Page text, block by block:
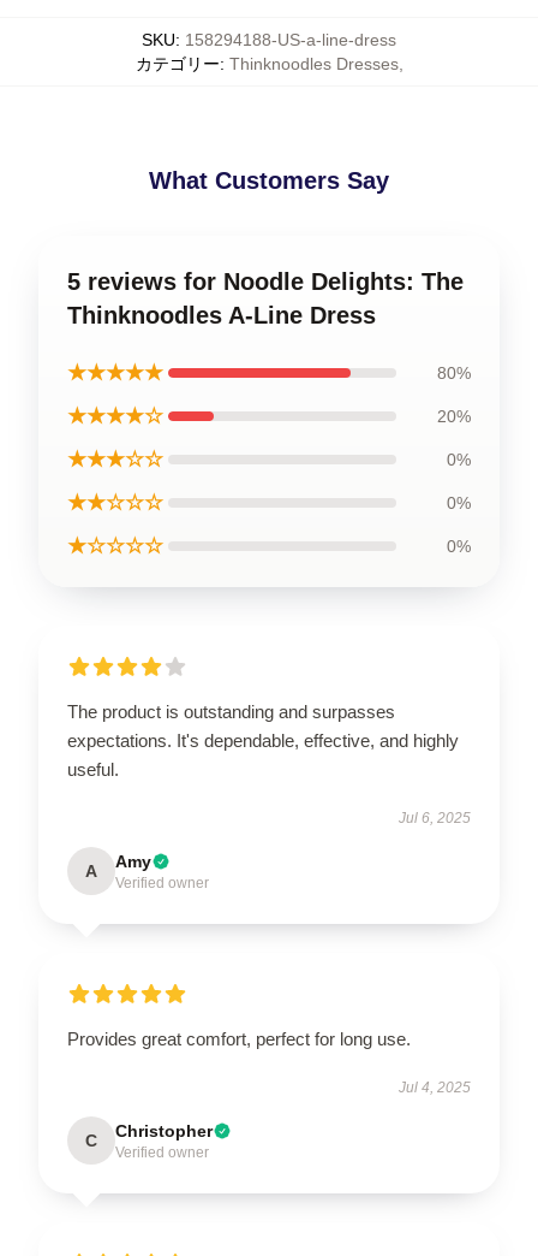
SKU: 158294188-US-a-line-dress
カテゴリー: Thinknoodles Dresses,
What Customers Say
5 reviews for Noodle Delights: The
Thinknoodles A-Line Dress
★★★★★ 80%
★★★★☆ 20%
★★★☆☆ 0%
★★☆☆☆ 0%
★☆☆☆☆ 0%
The product is outstanding and surpasses
expectations. It's dependable, effective, and highly
useful.
Jul 6, 2025
A Amy
Verified owner
Provides great comfort, perfect for long use.
Jul 4, 2025
C Christopher
Verified owner